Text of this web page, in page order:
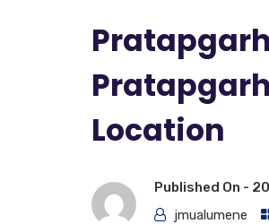
Location
Published On -
jmualumene